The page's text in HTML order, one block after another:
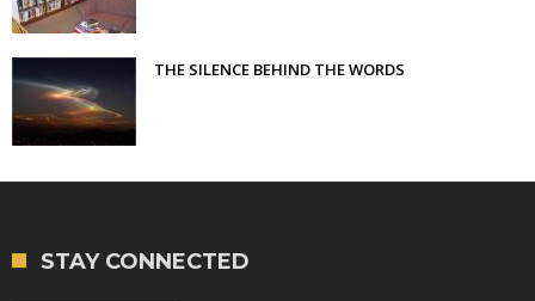
THE SILENCE BEHIND THE WORDS
STAY CONNECTED